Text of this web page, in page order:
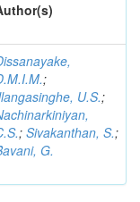
;
U.S.;
; Sivakanthan, S.;
G.